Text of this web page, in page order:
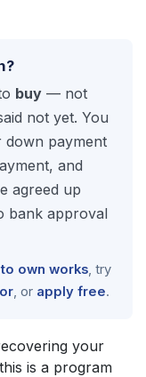
buy — not
not yet. You
down payment
and
agreed up
bank approval
own works , try
, or apply free.
your
is a program